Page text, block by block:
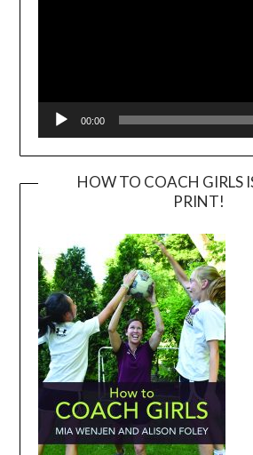
00:00
HOW TO COACH GIRLS
PRINT!